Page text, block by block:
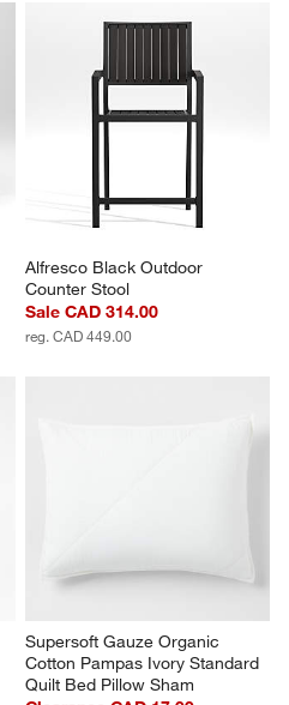
Alfresco Black Outdoor
Counter Stool
Sale CAD 314.00
reg. CAD 449.00
Supersoft Gauze Organic
Cotton Pampas Ivory Standard
Quilt Bed Pillow Sham